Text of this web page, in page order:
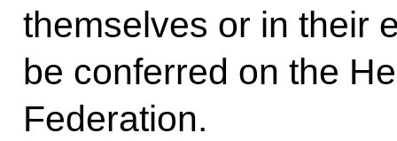
themselves or in their
be conferred on the
Federation.